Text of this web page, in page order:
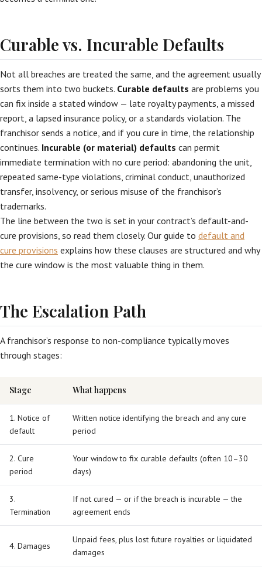
Curable vs. Incurable Defaults
Not all breaches are treated the same, and the agreement usually
sorts them into two buckets. Curable defaults are problems you
can fix inside a stated window — late royalty payments, a missed
report, a lapsed insurance policy, or a standards violation. The
franchisor sends a notice, and if you cure in time, the relationship
continues. Incurable (or material) defaults can permit
immediate termination with no cure period: abandoning the unit,
repeated same-type violations, criminal conduct, unauthorized
transfer, insolvency, or serious misuse of the franchisor’s
trademarks.
The line between the two is set in your contract’s default-and-
cure provisions, so read them closely. Our guide to default and
cure provisions explains how these clauses are structured and why
the cure window is the most valuable thing in them.
The Escalation Path
A franchisor’s response to non-compliance typically moves
through stages:
Stage What happens
1. Notice of
default
Written notice identifying the breach and any cure
period
2. Cure
period
Your window to fix curable defaults (often 10–30
days)
3.
Termination
If not cured — or if the breach is incurable — the
agreement ends
4. Damages
Unpaid fees, plus lost future royalties or liquidated
damages